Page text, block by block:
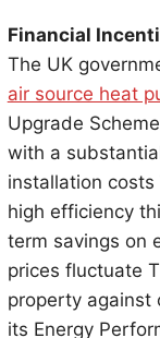
Financial
The UK
air source heat
Upgrade
with a
installation costs
high efficiency
term savings on
prices fluctuate
property against
its Energy